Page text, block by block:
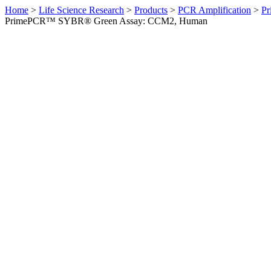
Home > Life Science Research > Products > PCR Amplification >
PrimePCR™ SYBR® Green Assay: CCM2, Human